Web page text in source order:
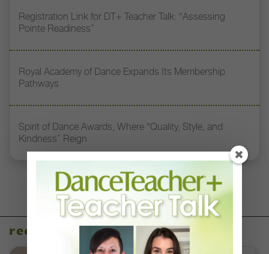
Registration Link for DT+ Teacher Talk: “Assessing
Pointe Readiness”
Royal Academy of Dance Expands Its Membership
Pathways
Spirit of Dance Awards, Where “Quality, Style, and
Kindness” Reign
recent articles